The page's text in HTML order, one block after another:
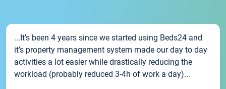
...It’s been 4 years since we started using Beds24 and
it’s property management system made our day to day
activities a lot easier while drastically reducing the
workload (probably reduced 3-4h of work a day)...